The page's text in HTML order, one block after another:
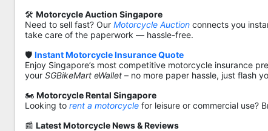
🛠️ Motorcycle Auction Singapore
Need to sell fast? Our Motorcycle Auction connects you
take care of the paperwork — hassle-free.
🛡️ Instant Motorcycle Insurance Quote
Enjoy Singapore’s most competitive motorcycle insurance
your SGBikeMart eWallet – no more paper hassle, just flash
🏍️ Motorcycle Rental Singapore
Looking to rent a motorcycle for leisure or commercial use?
📰 Latest Motorcycle News & Reviews